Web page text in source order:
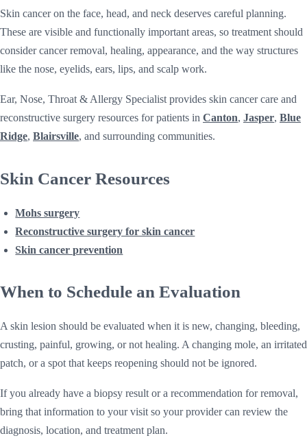
Skin cancer on the face, head, and neck deserves careful planning.
These are visible and functionally important areas, so treatment should
consider cancer removal, healing, appearance, and the way structures
like the nose, eyelids, ears, lips, and scalp work.
Ear, Nose, Throat & Allergy Specialist provides skin cancer care and
reconstructive surgery resources for patients in Canton, Jasper, Blue
Ridge, Blairsville, and surrounding communities.
Skin Cancer Resources
Mohs surgery
Reconstructive surgery for skin cancer
Skin cancer prevention
When to Schedule an Evaluation
A skin lesion should be evaluated when it is new, changing, bleeding,
crusting, painful, growing, or not healing. A changing mole, an irritated
patch, or a spot that keeps reopening should not be ignored.
If you already have a biopsy result or a recommendation for removal,
bring that information to your visit so your provider can review the
diagnosis, location, and treatment plan.